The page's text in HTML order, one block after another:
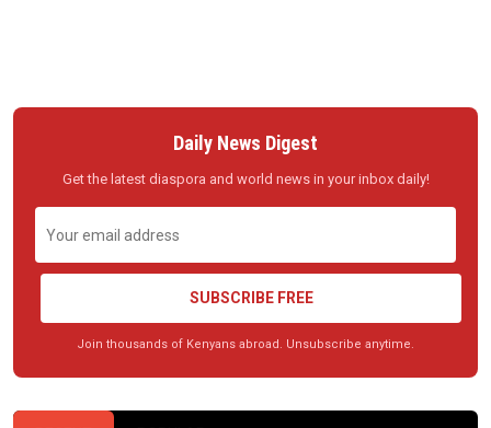
Daily News Digest
Get the latest diaspora and world news in your inbox daily!
SUBSCRIBE FREE
Join thousands of Kenyans abroad. Unsubscribe anytime.